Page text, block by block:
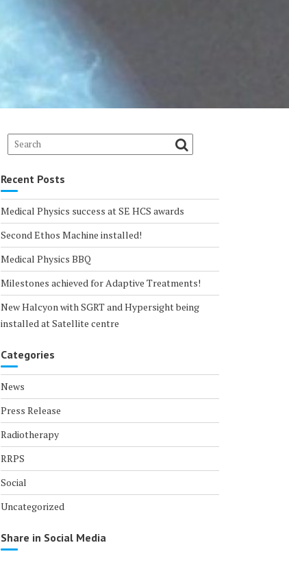
Recent Posts
Medical Physics success at SE HCS awards
Second Ethos Machine installed!
Medical Physics BBQ
Milestones achieved for Adaptive Treatments!
New Halcyon with SGRT and Hypersight being
installed at Satellite centre
Categories
News
Press Release
Radiotherapy
RRPS
Social
Uncategorized
Share in Social Media